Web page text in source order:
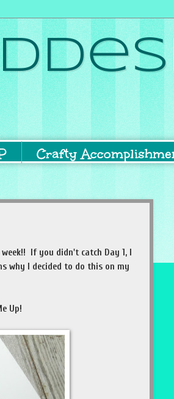
Crafty
If you didn't catch Day 1, I
why I decided to do this on my
Up!